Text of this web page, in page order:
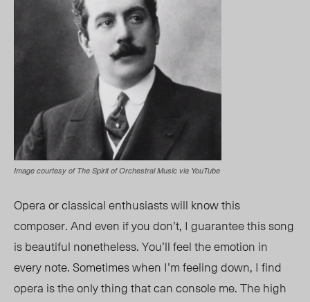
Image courtesy of The Spirit of Orchestral Music via YouTube
Opera or classical enthusiasts will know this
composer. And even if you don’t, I guarantee this song
is beautiful nonetheless. You’ll feel the emotion in
every note. Sometimes when I’m feeling down, I find
opera is the only thing that can console me. The high